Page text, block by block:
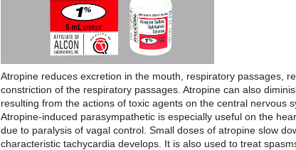
Atropine reduces excretion in the mouth, respiratory passages,
constriction of the respiratory passages. Atropine can also
resulting from the actions of toxic agents on the central nervous
Atropine-induced parasympathetic is especially useful on the
due to paralysis of vagal control. Small doses of atropine slow
characteristic tachycardia develops. It is also used to treat